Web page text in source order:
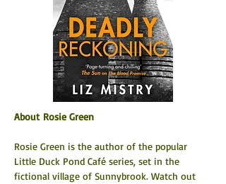
About Rosie Green
Rosie Green is the author of the popular
Little Duck Pond Café series, set in the
fictional village of Sunnybrook. Watch out